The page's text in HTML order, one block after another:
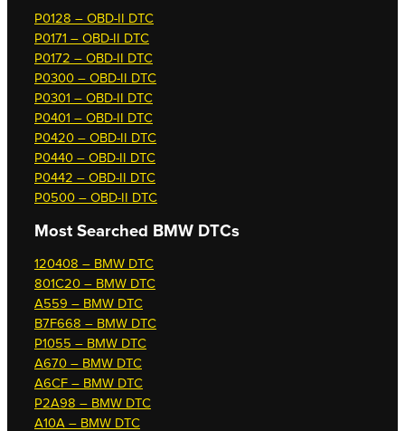
P0128 – OBD-II DTC
P0171 – OBD-II DTC
P0172 – OBD-II DTC
P0300 – OBD-II DTC
P0301 – OBD-II DTC
P0401 – OBD-II DTC
P0420 – OBD-II DTC
P0440 – OBD-II DTC
P0442 – OBD-II DTC
P0500 – OBD-II DTC
Most Searched BMW DTCs
120408 – BMW DTC
801C20 – BMW DTC
A559 – BMW DTC
B7F668 – BMW DTC
P1055 – BMW DTC
A670 – BMW DTC
A6CF – BMW DTC
P2A98 – BMW DTC
A10A – BMW DTC